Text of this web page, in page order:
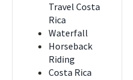
Travel Costa
Rica
Waterfall
Horseback
Riding
Costa Rica